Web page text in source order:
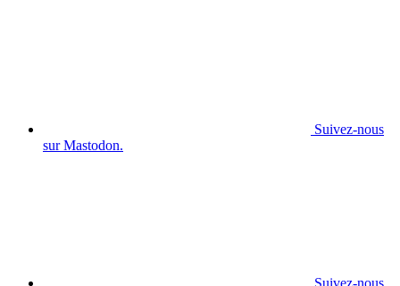
Suivez-nous
sur Mastodon.
Suivez-nous